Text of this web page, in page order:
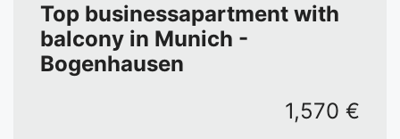
Top businessapartment with
balcony in Munich -
Bogenhausen
1,570 €